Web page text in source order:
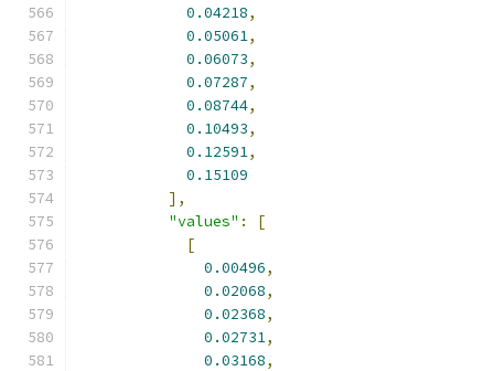
0.04218,
0.05061,
0.06073,
0.07287,
0.08744,
0.10493,
0.12591,
0.15109
],
"values" :
[
[
0.00496,
0.02068,
0.02368,
0.02731,
0.03168,